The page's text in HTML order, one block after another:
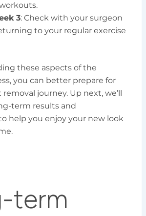
3: Check with your surgeon
to your regular exercise
these aspects of the
you can better prepare for
journey. Up next, we’ll
term results and
help you enjoy your new look
term